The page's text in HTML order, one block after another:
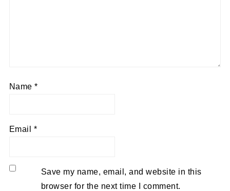
Name*
Email *
Save my name, email, and website in this
browser for the next time I comment.